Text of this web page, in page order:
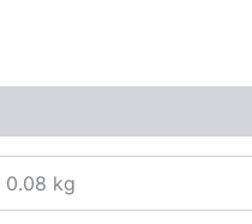
0.08 kg